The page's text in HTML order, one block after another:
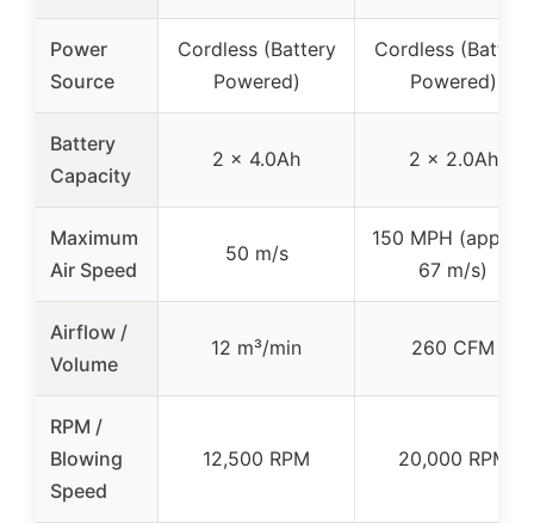
Power
Source
Cordless (Battery
Powered)
Cordless (Battery
Powered)
Battery
Capacity
2 x 4.0Ah 2 x 2.0Ah
Maximum
Air Speed
50 m/s
150 MPH (approx.
67 m/s)
Airflow /
Volume
12 m³/min 260 CFM
RPM /
Blowing
Speed
12,500 RPM 20,000 RPM